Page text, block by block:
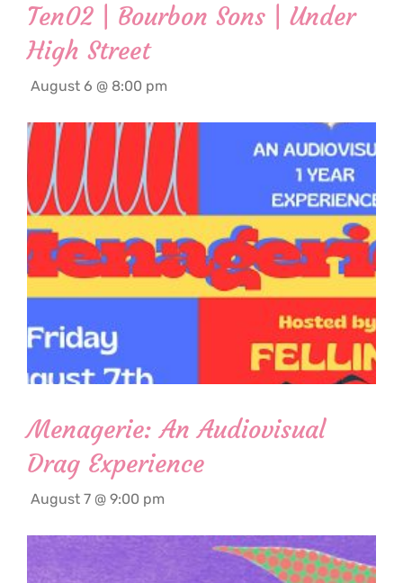
Ten02 | Bourbon Sons | Under
High Street
August 6 @ 8:00 pm
Menagerie: An Audiovisual
Drag Experience
August 7 @ 9:00 pm